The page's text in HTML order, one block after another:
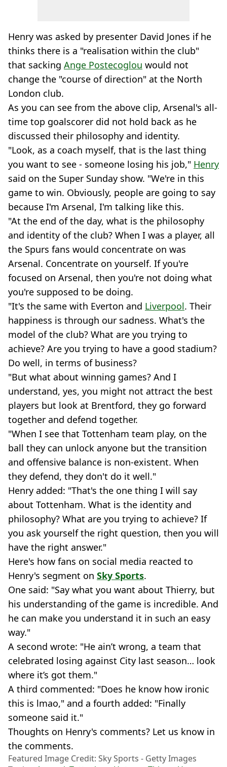
Henry was asked by presenter David Jones if he
thinks there is a "realisation within the club"
that sacking Ange Postecoglou would not
change the "course of direction" at the North
London club.
As you can see from the above clip, Arsenal's all-
time top goalscorer did not hold back as he
discussed their philosophy and identity.
"Look, as a coach myself, that is the last thing
you want to see - someone losing his job," Henry
said on the Super Sunday show. "We're in this
game to win. Obviously, people are going to say
because I'm Arsenal, I'm talking like this.
"At the end of the day, what is the philosophy
and identity of the club? When I was a player, all
the Spurs fans would concentrate on was
Arsenal. Concentrate on yourself. If you're
focused on Arsenal, then you're not doing what
you're supposed to be doing.
"It's the same with Everton and Liverpool. Their
happiness is through our sadness. What's the
model of the club? What are you trying to
achieve? Are you trying to have a good stadium?
Do well, in terms of business?
"But what about winning games? And I
understand, yes, you might not attract the best
players but look at Brentford, they go forward
together and defend together.
"When I see that Tottenham team play, on the
ball they can unlock anyone but the transition
and offensive balance is non-existent. When
they defend, they don't do it well."
Henry added: "That's the one thing I will say
about Tottenham. What is the identity and
philosophy? What are you trying to achieve? If
you ask yourself the right question, then you will
have the right answer."
Here's how fans on social media reacted to
Henry's segment on Sky Sports.
One said: "Say what you want about Thierry, but
his understanding of the game is incredible. And
he can make you understand it in such an easy
way."
A second wrote: "He ain’t wrong, a team that
celebrated losing against City last season… look
where it’s got them."
A third commented: "Does he know how ironic
this is lmao," and a fourth added: "Finally
someone said it."
Thoughts on Henry's comments? Let us know in
the comments.
Featured Image Credit: Sky Sports - Getty Images